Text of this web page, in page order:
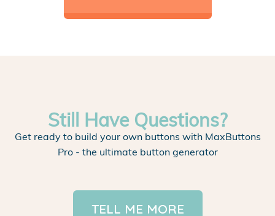
Still Have Questions?
Get ready to build your own buttons with MaxButtons
Pro - the ultimate button generator
TELL ME MORE